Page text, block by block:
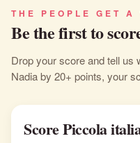
THE PEOPLE GET A
Be the first to
Drop your score and tell us
Nadia by 20+ points, your
Score Piccola